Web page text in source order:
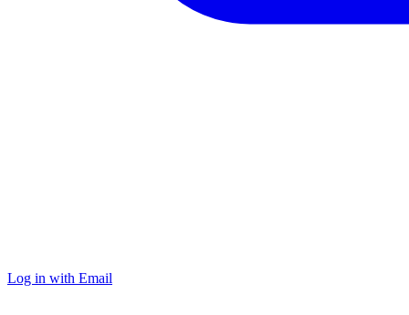
Log in with Email